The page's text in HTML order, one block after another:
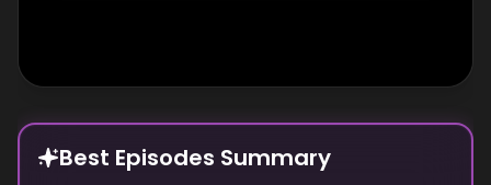
Best Episodes Summary